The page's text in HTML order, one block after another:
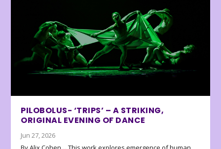
PILOBOLUS- ‘TRIPS’ – A STRIKING,
ORIGINAL EVENING OF DANCE
Jun 27, 2026